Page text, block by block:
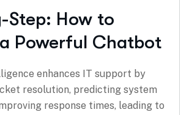
Step: How to
Powerful Chatbot
enhances IT support by
resolution, predicting system
response times, leading to